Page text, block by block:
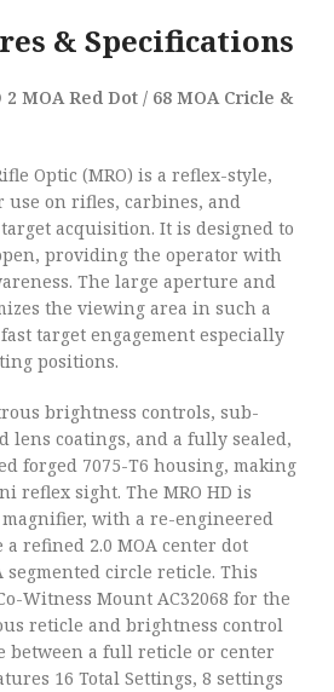
& Specifications
MOA Red Dot / 68 MOA Cricle &
Optic (MRO) is a reflex-style,
on rifles, carbines, and
acquisition. It is designed to
providing the operator with
The large aperture and
the viewing area in such a
target engagement especially
positions.
brightness controls, sub-
lens coatings, and a fully sealed,
forged 7075-T6 housing, making
reflex sight. The MRO HD is
with a re-engineered
refined 2.0 MOA center dot
segmented circle reticle. This
Witness Mount AC32068 for the
reticle and brightness control
between a full reticle or center
16 Total Settings, 8 settings